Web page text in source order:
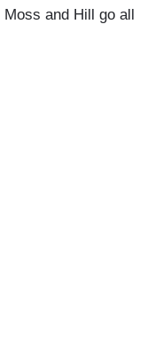
and Hill go all